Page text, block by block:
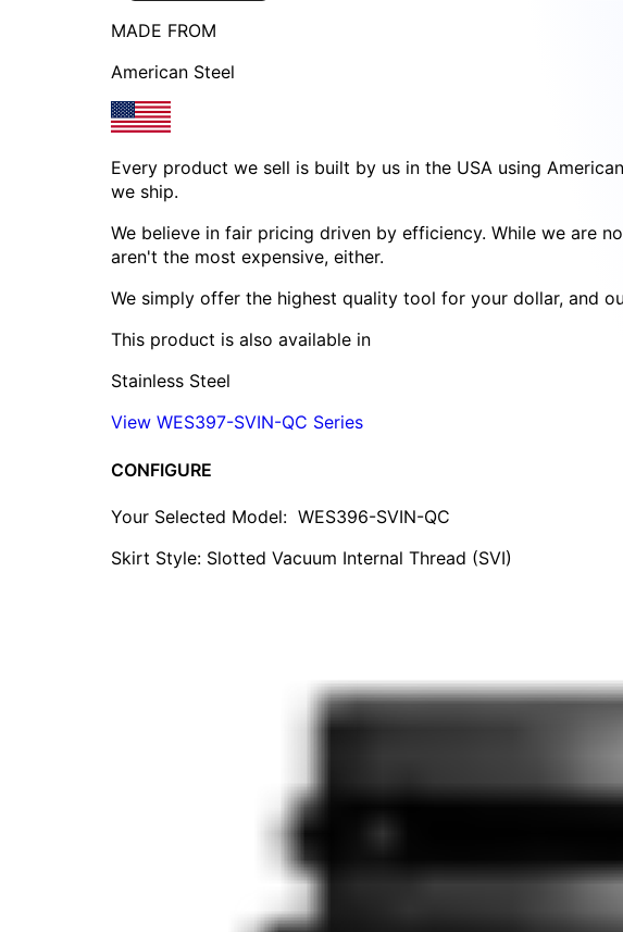
MADE FROM
American Steel
Every product we sell is built by us in the USA using
we ship.
We believe in fair pricing driven by efficiency. While we are
aren't the most expensive, either.
We simply offer the highest quality tool for your dollar, and
This product is also available in
Stainless Steel
View WES397-SVIN-QC Series
CONFIGURE
Your Selected Model: WES396-SVIN-QC
Skirt Style: Slotted Vacuum Internal Thread (SVI)